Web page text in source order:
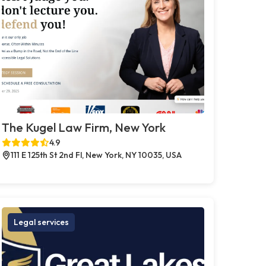
The Kugel Law Firm, New York
4.9
111 E 125th St 2nd Fl, New York, NY 10035, USA
Legal services